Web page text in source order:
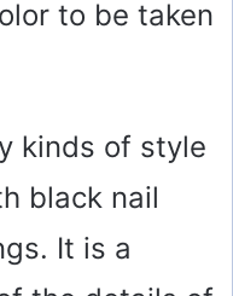
to be taken
kinds of style
black nail
It is a